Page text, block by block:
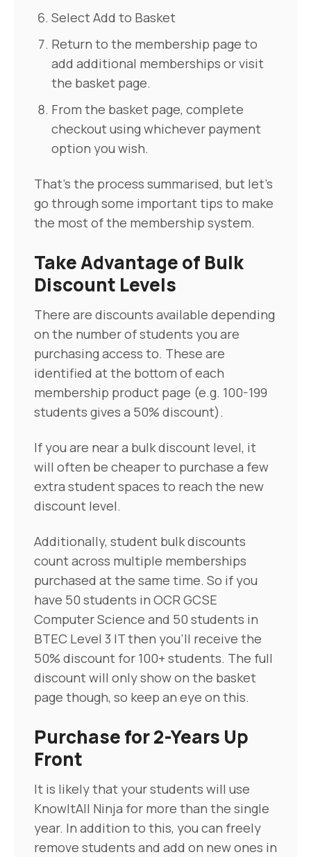
Select Add to Basket
Return to the membership page to
add additional memberships or visit
the basket page.
From the basket page, complete
checkout using whichever payment
option you wish.
That's the process summarised, but let's
go through some important tips to make
the most of the membership system.
Take Advantage of Bulk
Discount Levels
There are discounts available depending
on the number of students you are
purchasing access to. These are
identified at the bottom of each
membership product page (e.g. 100-199
students gives a 50% discount).
If you are near a bulk discount level, it
will often be cheaper to purchase a few
extra student spaces to reach the new
discount level.
Additionally, student bulk discounts
count across multiple memberships
purchased at the same time. So if you
have 50 students in OCR GCSE
Computer Science and 50 students in
BTEC Level 3 IT then you'll receive the
50% discount for 100+ students. The full
discount will only show on the basket
page though, so keep an eye on this.
Purchase for 2-Years Up
Front
It is likely that your students will use
KnowItAll Ninja for more than the single
year. In addition to this, you can freely
remove students and add on new ones in